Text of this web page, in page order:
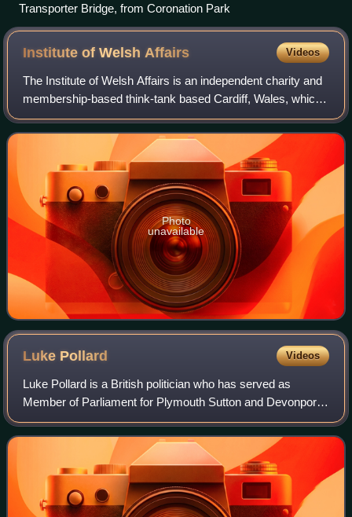
Transporter Bridge, from Coronation Park
Institute of WelshAffairs Videos
The Institute of Welsh Affairs is an independent charity and
membership-based think-tank based Cardiff, Wales, which
specialises in public policy and debate around the economy,
education, environment
Photo
unavailable
Luke Pollard Videos
Luke Pollard is a British politician who has served as
Member of Parliament for Plymouth Sutton and Devonport
since 2017. A member of the Labour and Co-operative
parties, he has served as Minister of